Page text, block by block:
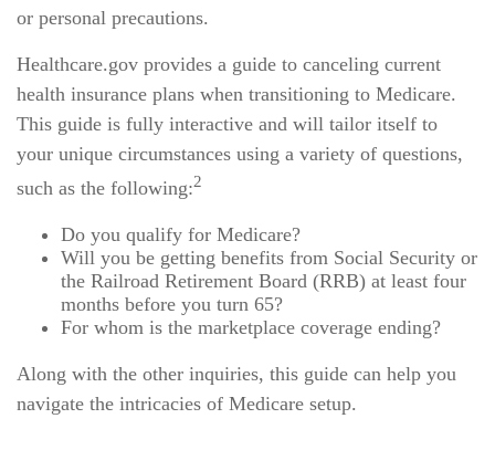
or personal precautions.
Healthcare.gov provides a guide to canceling current
health insurance plans when transitioning to Medicare.
This guide is fully interactive and will tailor itself to
your unique circumstances using a variety of questions,
such as the following:2
Do you qualify for Medicare?
Will you be getting benefits from Social Security or
the Railroad Retirement Board (RRB) at least four
months before you turn 65?
For whom is the marketplace coverage ending?
Along with the other inquiries, this guide can help you
navigate the intricacies of Medicare setup.